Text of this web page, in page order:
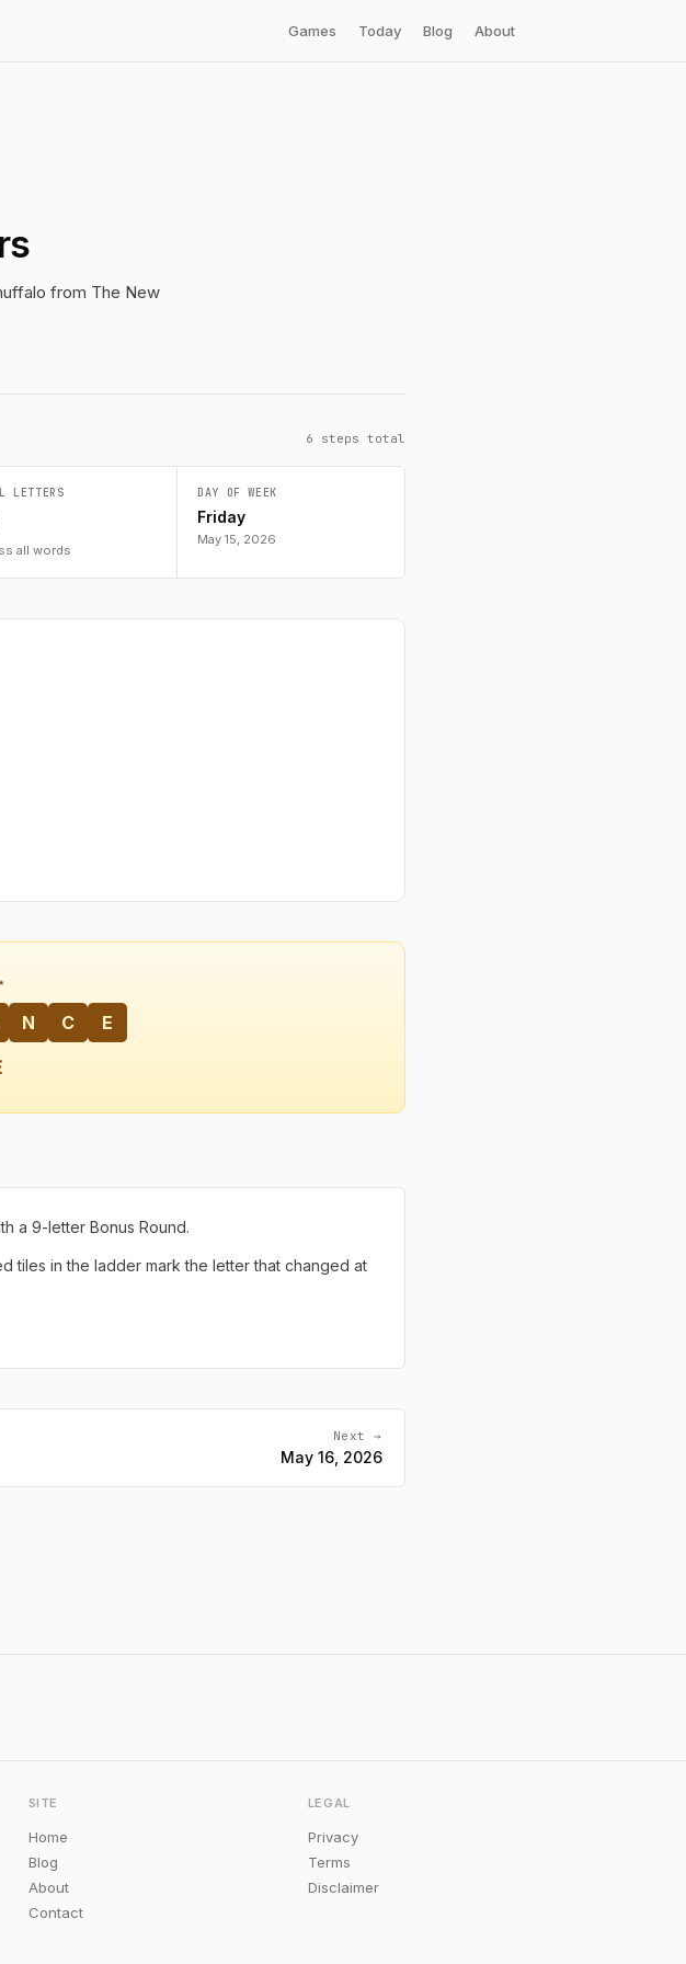
Games Today Blog About
from The New
6 steps total
LETTERS
all words
DAY OF WEEK
Friday
May 15, 2026
N C E
a 9-letter Bonus Round.
tiles in the ladder mark the letter that changed at
Next →
May 16, 2026
SITE
Home
Blog
About
Contact
LEGAL
Privacy
Terms
Disclaimer